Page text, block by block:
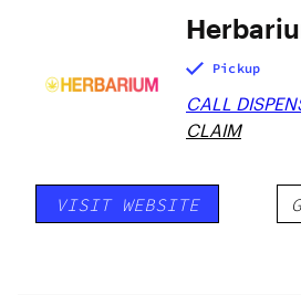
Pickup
CALL
CLAIM
VISIT WEBSITE